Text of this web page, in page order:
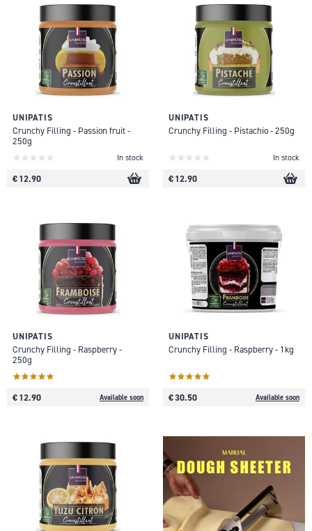
UNIPATIS
Crunchy Filling - Passion fruit -
250g
In stock
€ 12.90
UNIPATIS
Crunchy Filling - Pistachio - 250g
In stock
€ 12.90
UNIPATIS
Crunchy Filling - Raspberry -
250g
€ 12.90 Available soon
UNIPATIS
Crunchy Filling - Raspberry - 1kg
€ 30.50 Available soon